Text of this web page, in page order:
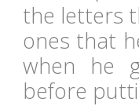
the letters
ones that
when he
before